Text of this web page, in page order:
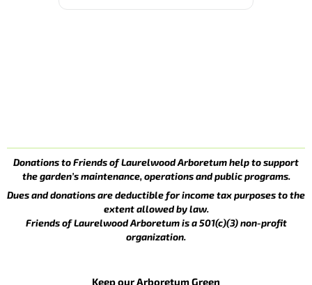
Donations to Friends of Laurelwood Arboretum help to support
the garden’s maintenance, operations and public programs.
Dues and donations are deductible for income tax purposes to the
extent allowed by law.
Friends of Laurelwood Arboretum is a 501(c)(3) non-profit
organization.
Keep our Arboretum Green